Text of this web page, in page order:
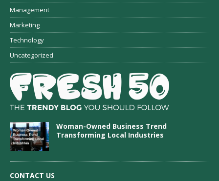
Management
Marketing
Technology
Uncategorized
Woman-Owned Business Trend
Transforming Local Industries
CONTACT US